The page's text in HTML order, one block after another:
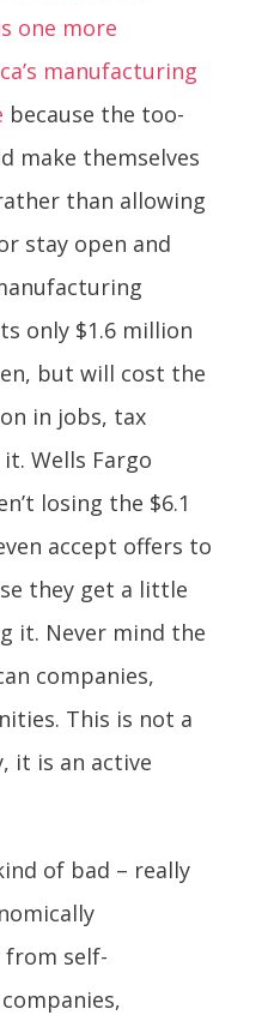
one more
manufacturing
because the too-
make themselves
than allowing
stay open and
only $1.6 million
but will cost the
in jobs, tax
Wells Fargo
losing the $6.1
accept offers to
they get a little
it. Never mind the
companies,
This is not a
it is an active
of bad – really
from self-